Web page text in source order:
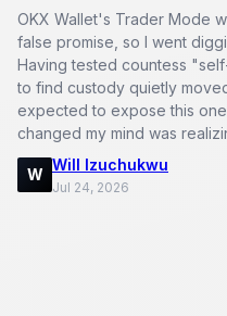
OKX Wallet's Trader Mode
false promise, so I went
Having tested countess
to find custody quietly
expected to expose this
changed my mind was
hardwar…
W
Will Izuchukwu
Jul 24, 2026